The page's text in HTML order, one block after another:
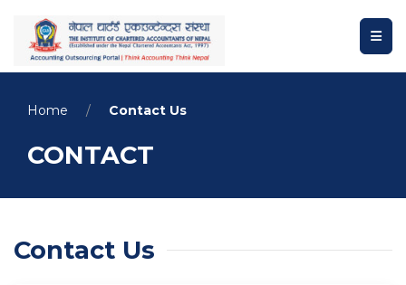
Home Contact Us
CONTACT
Contact Us